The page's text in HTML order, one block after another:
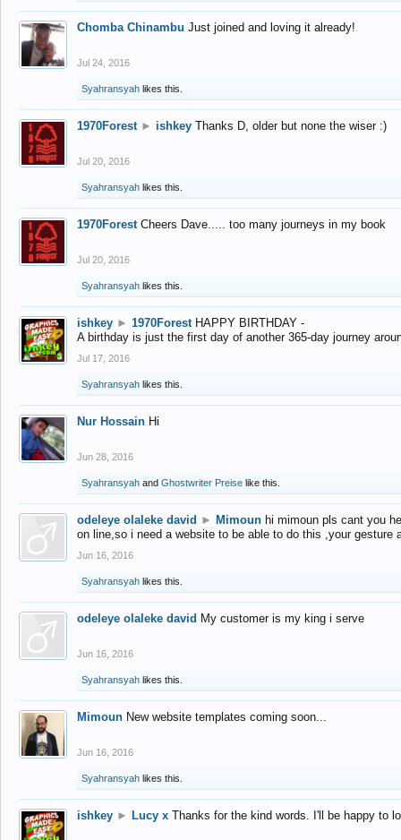
Chomba Chinambu Just joined and loving it already!
Jul 24, 2016
Syahransyah likes this.
1970Forest ► ishkey Thanks D, older but none the wiser :)
Jul 20, 2016
Syahransyah likes this.
1970Forest Cheers Dave..... too many journeys in my book
Jul 20, 2016
Syahransyah likes this.
ishkey ► 1970Forest HAPPY BIRTHDAY -
A birthday is just the first day of another 365-day journey
Jul 17, 2016
Syahransyah likes this.
Nur Hossain Hi
Jun 28, 2016
Syahransyah and Ghostwriter Preise like this.
odeleye olaleke david ► Mimoun hi mimoun pls cant you
on line,so i need a website to be able to do this ,your gesture
Jun 16, 2016
Syahransyah likes this.
odeleye olaleke david My customer is my king i serve
Jun 16, 2016
Syahransyah likes this.
Mimoun New website templates coming soon...
Jun 16, 2016
Syahransyah likes this.
ishkey ► Lucy x Thanks for the kind words. I'll be happy to